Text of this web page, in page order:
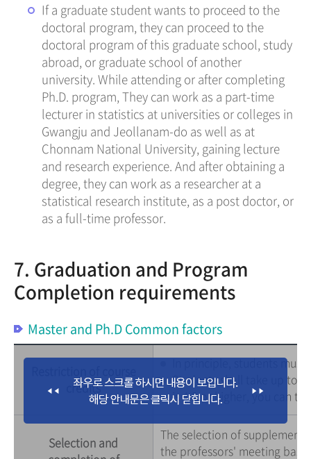
If a graduate student wants to proceed to the
doctoral program, they can proceed to the
doctoral program of this graduate school, study
abroad, or graduate school of another
university. While attending or after completing
Ph.D. program, They can work as a part-time
lecturer in statistics at universities or colleges in
Gwangju and Jeollanam-do as well as at
Chonnam National University, gaining lecture
and research experience. And after obtaining a
degree, they can work as a researcher at a
statistical research institute, as a post doctor, or
as a full-time professor.
7. Graduation and Program
Completion requirements
Master and Ph.D Common factors
credits
In principle, students must
Students shall take up to
is 4.0 or higher, you can
Selection and
The selection of
the professors' meeting